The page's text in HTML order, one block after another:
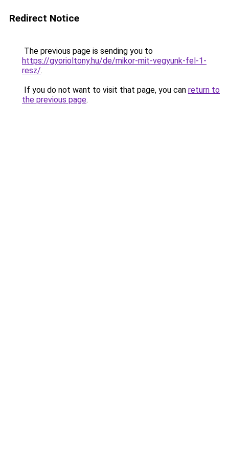
Redirect Notice
The previous page is sending you to
https://gyorioltony.hu/de/mikor-mit-vegyunk-fel-1-
resz/.
If you do not want to visit that page, you can return to
the previous page.